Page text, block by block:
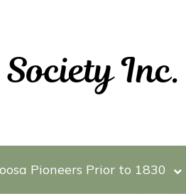
Pioneers Prior to 1830